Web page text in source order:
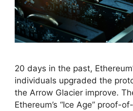
20 days in the past,
individuals upgraded the
the Arrow Glacier improve.
Ethereum’s “Ice Age” proof-